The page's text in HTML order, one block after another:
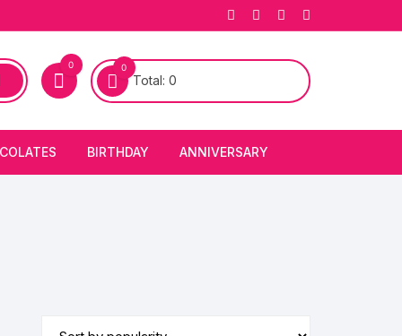
0 0
Total: 0
BIRTHDAY ANNIVERSARY